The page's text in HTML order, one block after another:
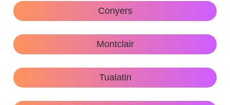
Conyers
Montclair
Tualatin